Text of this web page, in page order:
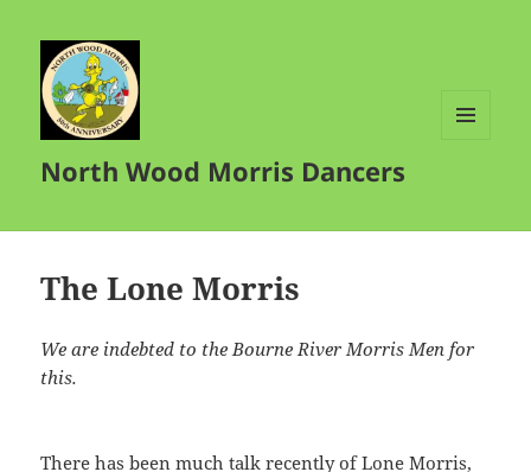
North Wood Morris Dancers
The Lone Morris
We are indebted to the Bourne River Morris Men for
this.
There has been much talk recently of Lone Morris,